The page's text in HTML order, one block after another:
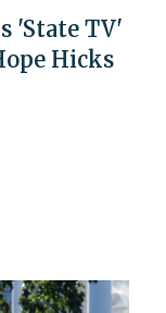
'State TV'
Hicks